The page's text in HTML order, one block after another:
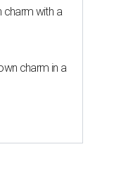
charm with a
charm in a